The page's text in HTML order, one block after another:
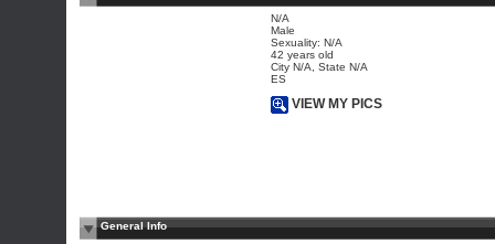
N/A
Male
Sexuality: N/A
42 years old
City N/A, State N/A
ES
VIEW MY PICS
General Info